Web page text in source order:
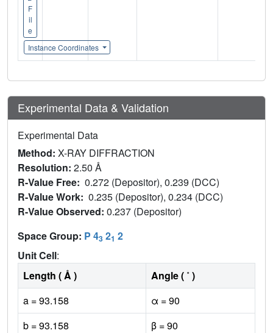
F
il
e
Instance Coordinates
Experimental Data & Validation
Experimental Data
Method: X-RAY DIFFRACTION
Resolution: 2.50 Å
R-Value Free: 0.272 (Depositor), 0.239 (DCC)
R-Value Work: 0.235 (Depositor), 0.234 (DCC)
R-Value Observed: 0.237 (Depositor)
Space Group: P 43 21 2
Unit Cell:
Length ( Å )
Angle ( ˚ )
a = 93.158
α = 90
b = 93.158
β = 90